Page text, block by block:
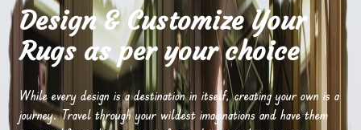
Design & Customize Your
Rugs as per your choice
While every design is a destination in itself, creating your own is a
journey. Travel through your wildest imaginations and have them